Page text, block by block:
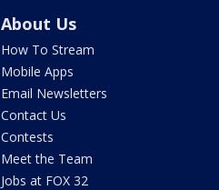
About Us
How To Stream
Mobile Apps
Email Newsletters
Contact Us
Contests
Meet the Team
Jobs at FOX 32